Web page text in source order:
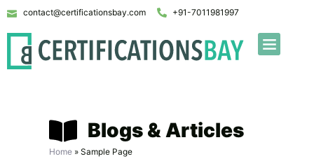
contact@certificationsbay.com +91-7011981997
Blogs & Articles
Home » Sample Page